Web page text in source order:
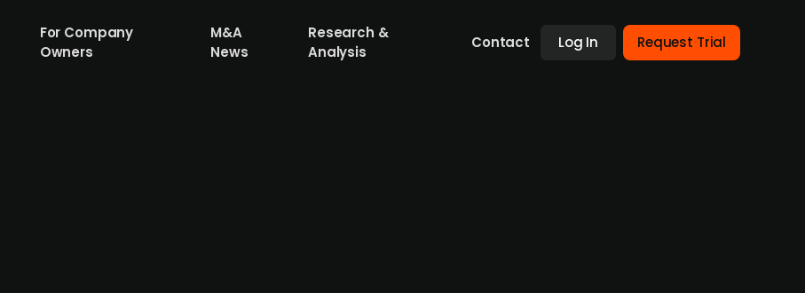
For Company
Owners
M&A
News
Research &
Analysis
Contact Log In Request Trial